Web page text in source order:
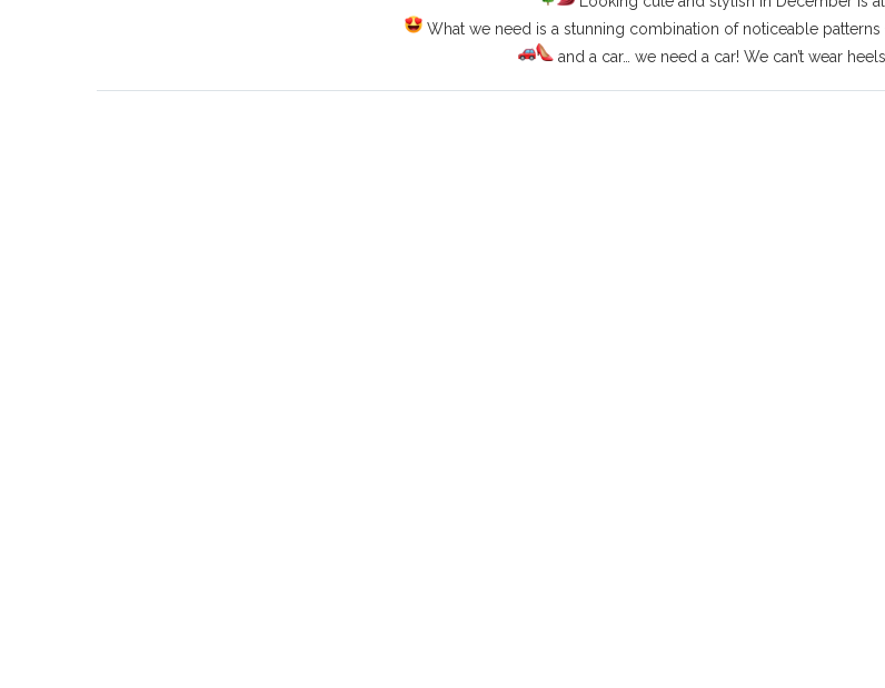
What we need is a stunning combination of noticeable patterns
and a car… we need a car! We can’t wear